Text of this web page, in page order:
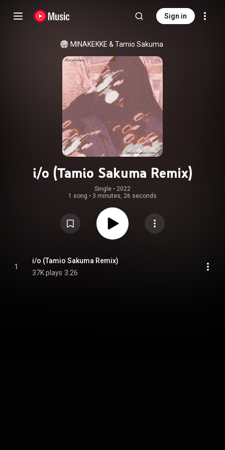
Sign in
MINAKEKKE & Tamio Sakuma
i/o (Tamio Sakuma Remix)
Single • 2022
1 song • 3 minutes, 26 seconds
1
i/o (Tamio Sakuma Remix)
37K plays 3:26